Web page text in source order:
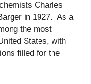
Charles
in 1927. As a
the most
States, with
filled for the